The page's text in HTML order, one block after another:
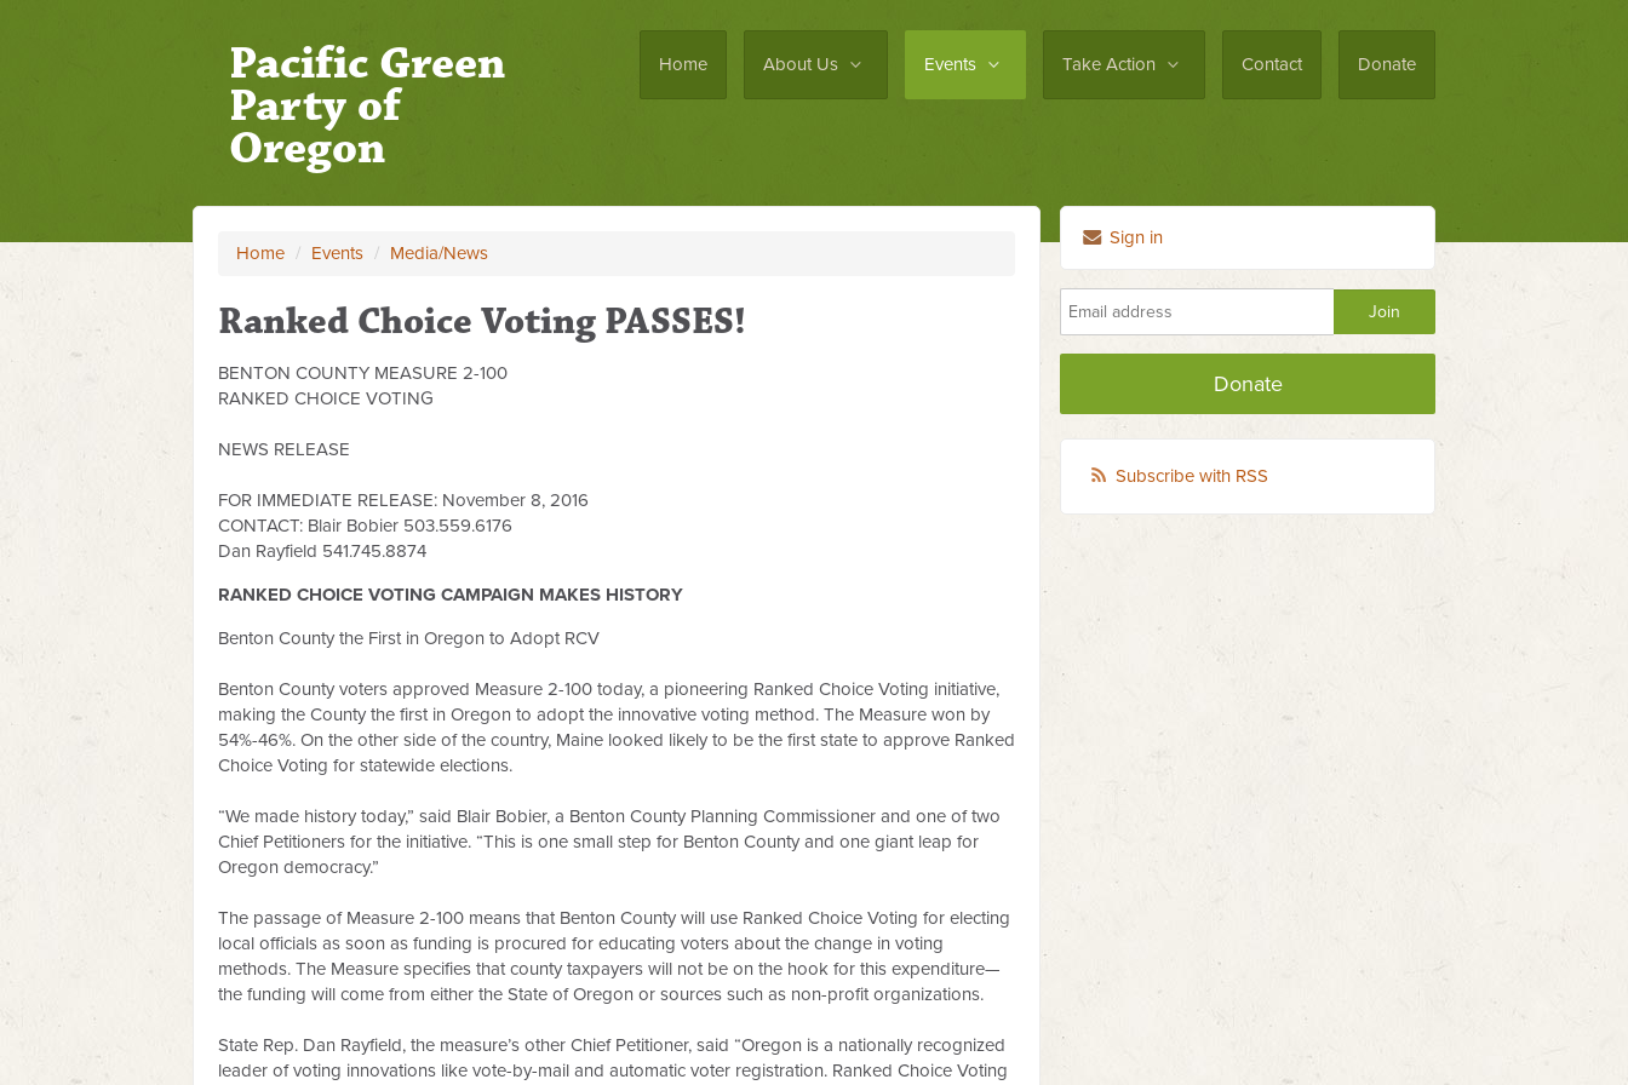
Home About Us Events Take Action Contact Donate
Pacific Green
Party of
Oregon
Home / Events / Media/News
Ranked Choice Voting PASSES!
BENTON COUNTY MEASURE 2-100
RANKED CHOICE VOTING
NEWS RELEASE
FOR IMMEDIATE RELEASE: November 8, 2016
CONTACT: Blair Bobier 503.559.6176
Dan Rayfield 541.745.8874
RANKED CHOICE VOTING CAMPAIGN MAKES HISTORY
Benton County the First in Oregon to Adopt RCV
Benton County voters approved Measure 2-100 today, a pioneering Ranked Choice Voting initiative,
making the County the first in Oregon to adopt the innovative voting method. The Measure won by
54%-46%. On the other side of the country, Maine looked likely to be the first state to approve Ranked
Choice Voting for statewide elections.
“We made history today,” said Blair Bobier, a Benton County Planning Commissioner and one of two
Chief Petitioners for the initiative. “This is one small step for Benton County and one giant leap for
Oregon democracy.”
The passage of Measure 2-100 means that Benton County will use Ranked Choice Voting for electing
local officials as soon as funding is procured for educating voters about the change in voting
methods. The Measure specifies that county taxpayers will not be on the hook for this expenditure—
the funding will come from either the State of Oregon or sources such as non-profit organizations.
State Rep. Dan Rayfield, the measure’s other Chief Petitioner, said “Oregon is a nationally recognized
leader of voting innovations like vote-by-mail and automatic voter registration. Ranked Choice Voting
Sign in
Donate
Subscribe with RSS